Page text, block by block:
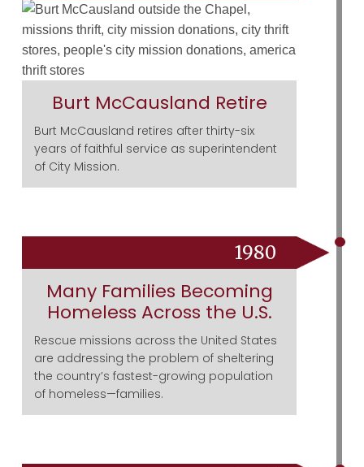
Burt McCausland Retire
Burt McCausland retires after thirty-six
years of faithful service as superintendent
of City Mission.
1980
Many Families Becoming
Homeless Across the U.S.
Rescue missions across the United States
are addressing the problem of sheltering
the country’s fastest-growing population
of homeless—families.